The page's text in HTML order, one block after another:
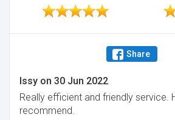
Share
Issy on 30 Jun 2022
Really efficient and friendly service.
recommend.